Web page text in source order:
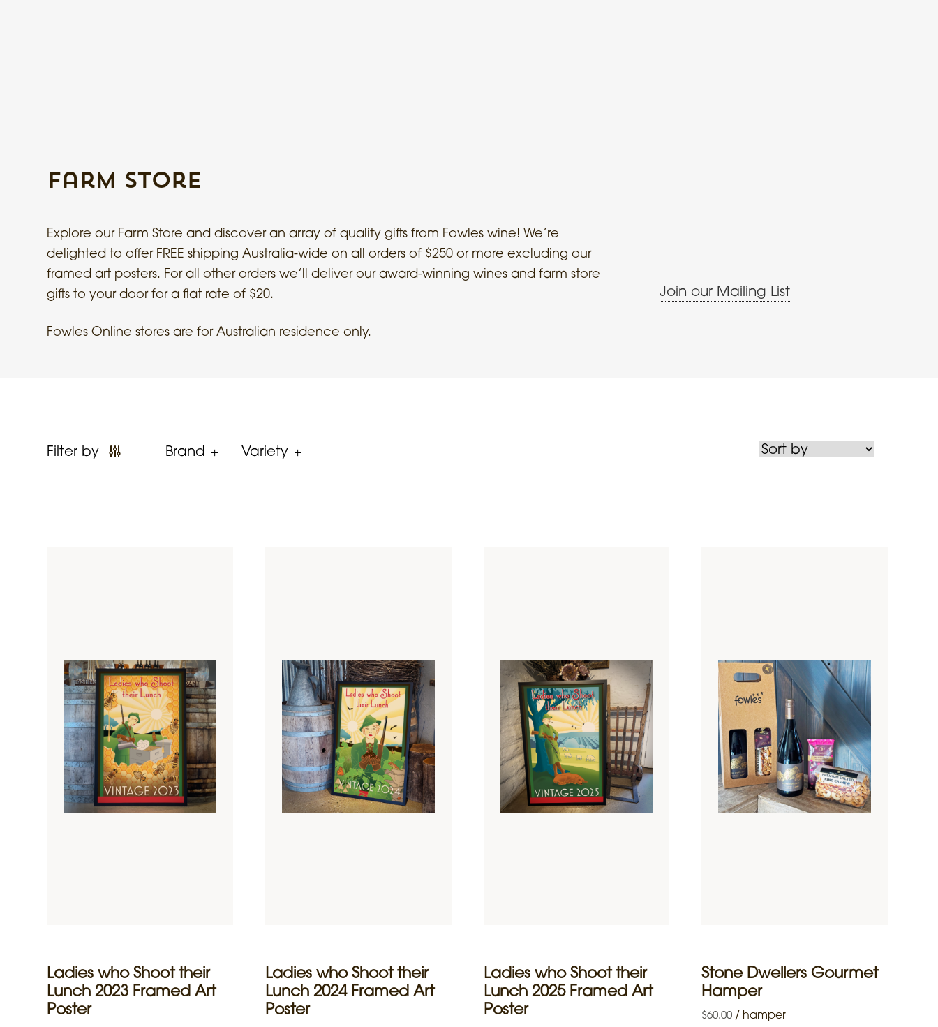
Farm Store
Explore our Farm Store and discover an array of quality gifts from Fowles wine! We’re
delighted to offer FREE shipping Australia-wide on all orders of $250 or more excluding our
framed art posters. For all other orders we’ll deliver our award-winning wines and farm store
gifts to your door for a flat rate of $20.
Fowles Online stores are for Australian residence only.
Join our Mailing List
Filter by Brand Variety
Ladies who Shoot their
Lunch 2023 Framed Art
Poster
Ladies who Shoot their
Lunch 2024 Framed Art
Poster
Ladies who Shoot their
Lunch 2025 Framed Art
Poster
Stone Dwellers Gourmet
Hamper
$60.00 / hamper